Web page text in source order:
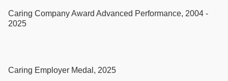
Caring Company Award Advanced Performance, 2004 -
2025
Caring Employer Medal, 2025